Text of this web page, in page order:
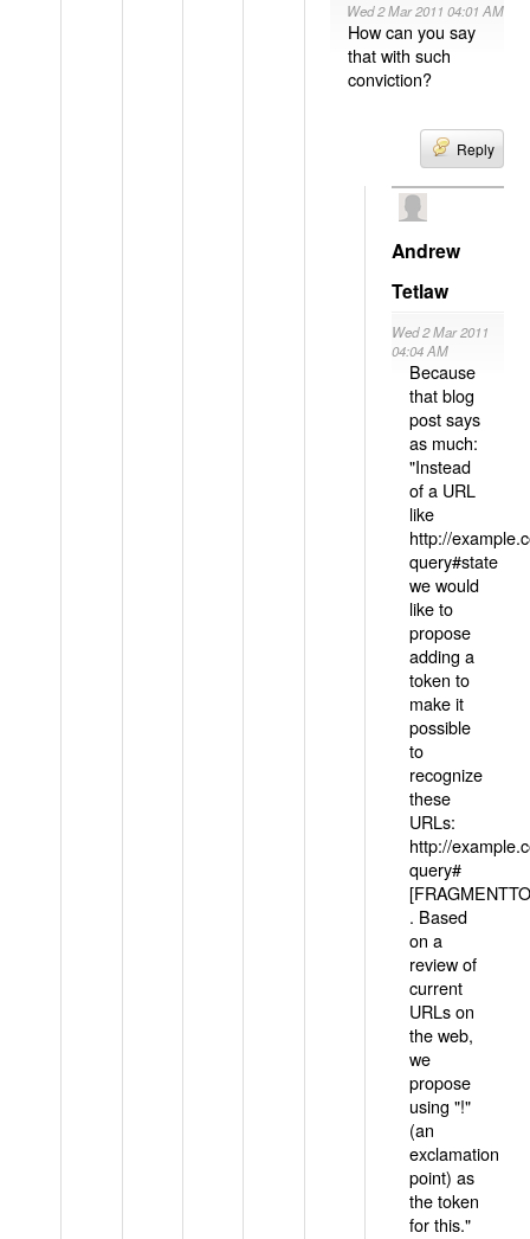
Wed 2 Mar 2011 04:01 AM
How can you say
that with such
conviction?
Reply
Andrew
Tetlaw
Wed 2 Mar 2011
04:04 AM
Because
that blog
post says
as much:
"Instead
of a URL
like
http://
query#state
we would
like to
propose
adding a
token to
make it
possible
to
recognize
these
URLs:
http://
query#
. Based
on a
review of
current
URLs on
the web,
we
propose
using "!"
(an
exclamation
point) as
the token
for this."